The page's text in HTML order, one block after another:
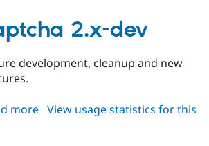
1.6
2.x-dev
development, cleanup and new
more about
View usage statistics for this